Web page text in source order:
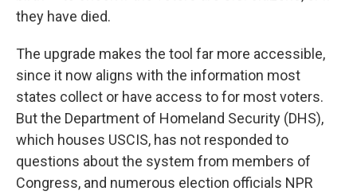
they have died.
The upgrade makes the tool far more accessible,
since it now aligns with the information most
states collect or have access to for most voters.
But the Department of Homeland Security (DHS),
which houses USCIS, has not responded to
questions about the system from members of
Congress, and numerous election officials NPR